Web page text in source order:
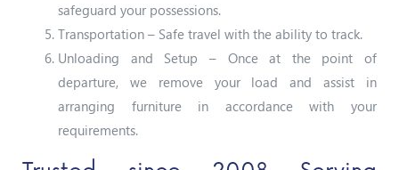
safeguard your possessions.
Transportation – Safe travel with the ability to track.
Unloading and Setup – Once at the point of
departure, we remove your load and assist in
arranging furniture in accordance with your
requirements.